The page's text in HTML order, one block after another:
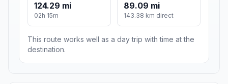
124.29 mi
02h 15m
89.09 mi
143.38 km direct
This route works well as a day trip with time at the
destination.